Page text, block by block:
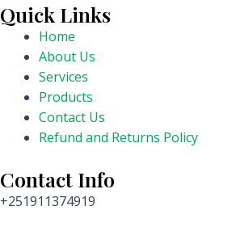
Quick Links
Home
About Us
Services
Products
Contact Us
Refund and Returns Policy
Contact Info
+251911374919